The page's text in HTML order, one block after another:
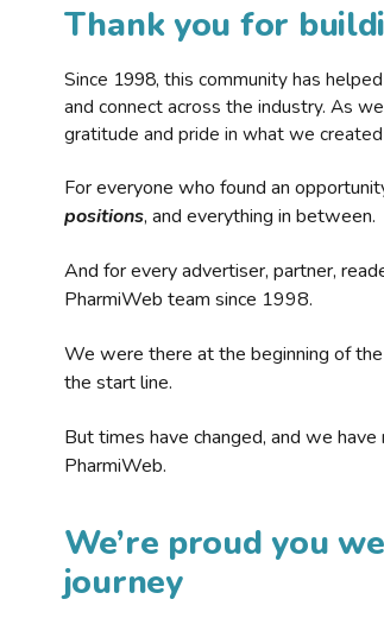
Thank you for
Since 1998, this community has
and connect across the industry. As
gratitude and pride in what we
For everyone who found an
positions, and everything in between.
And for every advertiser, partner,
PharmiWeb team since 1998.
We were there at the beginning of
the start line.
But times have changed, and we
PharmiWeb.
We’re proud you
journey